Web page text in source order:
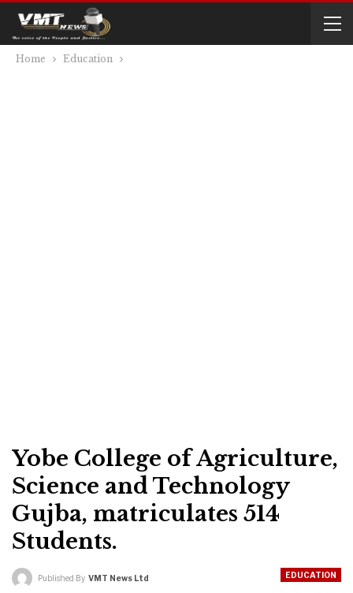
Home Education
Yobe College of Agriculture,
Science and Technology
Gujba, matriculates 514
Students.
EDUCATION
Published By VMT News Ltd